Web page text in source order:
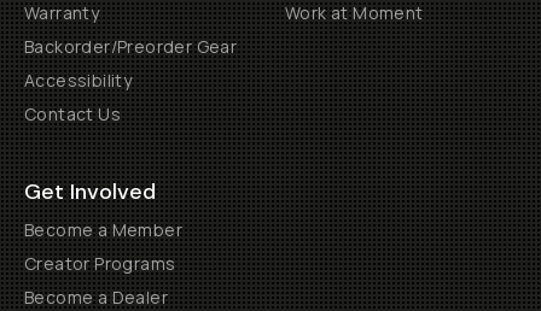
Warranty
Backorder/Preorder Gear
Accessibility
Contact Us
Work at Moment
Get Involved
Become a Member
Creator Programs
Become a Dealer